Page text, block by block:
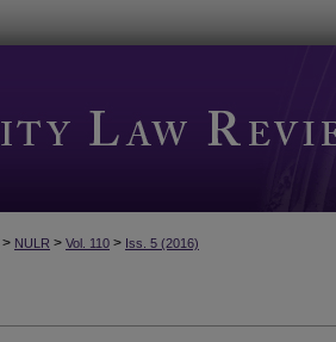
> NULR > Vol. 110 > Iss. 5 (2016)